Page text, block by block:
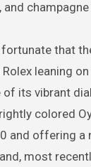
and
fortunate that
leaning
its vibrant
colored
and offering a
most